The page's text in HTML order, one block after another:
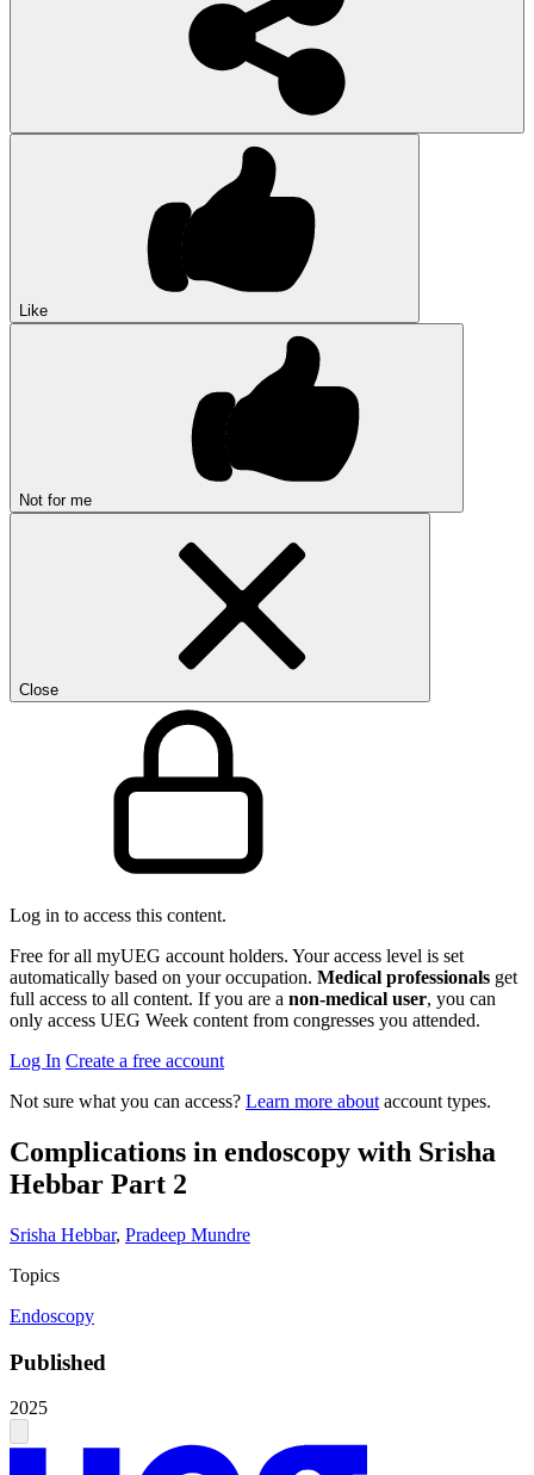
Like
Not for me
Close
Log in to access this content.
Free for all myUEG account holders. Your access level is set
automatically based on your occupation. Medical professionals get
full access to all content. If you are a non-medical user, you can
only access UEG Week content from congresses you attended.
Log In Create a free account
Not sure what you can access? Learn more about account types.
Complications in endoscopy with Srisha
Hebbar Part 2
Srisha Hebbar, Pradeep Mundre
Topics
Endoscopy
Published
2025